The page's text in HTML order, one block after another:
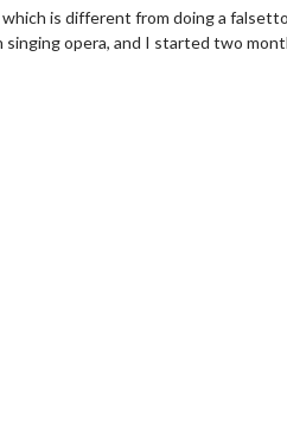
is different from doing a
opera, and I started two
Click For